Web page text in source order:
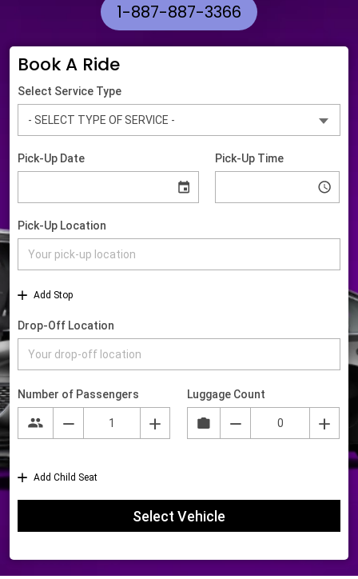
1-887-887-3366
Book A Ride